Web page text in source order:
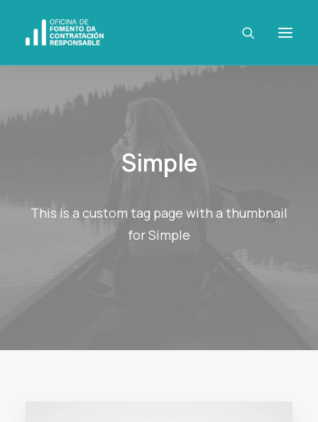
Simple
This is a custom tag page with a thumbnail
for Simple